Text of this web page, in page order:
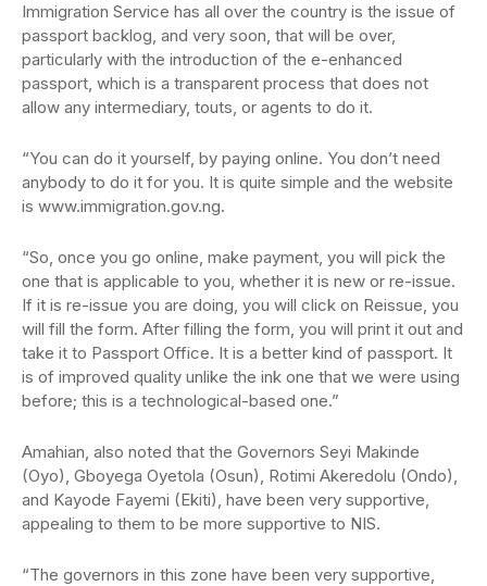
Immigration Service has all over the country is the issue of
passport backlog, and very soon, that will be over,
particularly with the introduction of the e-enhanced
passport, which is a transparent process that does not
allow any intermediary, touts, or agents to do it.
“You can do it yourself, by paying online. You don’t need
anybody to do it for you. It is quite simple and the website
is www.immigration.gov.ng.
“So, once you go online, make payment, you will pick the
one that is applicable to you, whether it is new or re-issue.
If it is re-issue you are doing, you will click on Reissue, you
will fill the form. After filling the form, you will print it out and
take it to Passport Office. It is a better kind of passport. It
is of improved quality unlike the ink one that we were using
before; this is a technological-based one.”
Amahian, also noted that the Governors Seyi Makinde
(Oyo), Gboyega Oyetola (Osun), Rotimi Akeredolu (Ondo),
and Kayode Fayemi (Ekiti), have been very supportive,
appealing to them to be more supportive to NIS.
“The governors in this zone have been very supportive,